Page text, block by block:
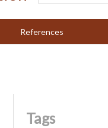
References
Tags